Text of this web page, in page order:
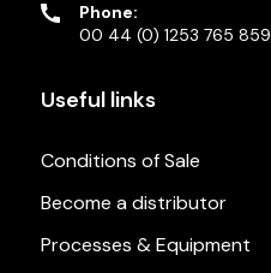
Phone:
00 44 (0) 1253 765 859
Useful links
Conditions of Sale
Become a distributor
Processes & Equipment